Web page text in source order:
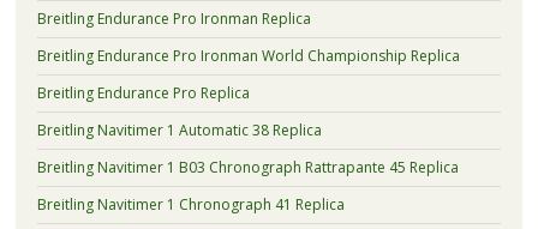
Breitling Endurance Pro Ironman Replica
Breitling Endurance Pro Ironman World Championship Replica
Breitling Endurance Pro Replica
Breitling Navitimer 1 Automatic 38 Replica
Breitling Navitimer 1 B03 Chronograph Rattrapante 45 Replica
Breitling Navitimer 1 Chronograph 41 Replica